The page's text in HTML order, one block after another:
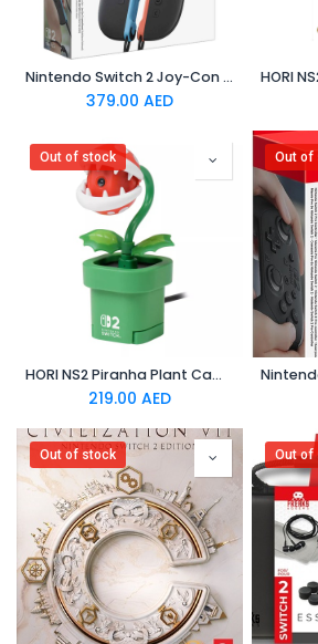
Nintendo Switch 2 Joy-Con 2 Pair - Light Blue/Light Red
379.00 AED
Out of stock
HORI NS2 Piranha Plant Camera
219.00 AED
Out of
Out of stock Out of